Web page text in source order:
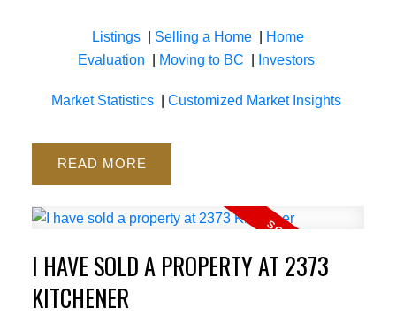
Listings Selling a Home
Home
Evaluation
Moving to BC Investors
Market Statistics | Customized Market Insights
READ
I HAVE SOLD A PROPERTY AT 2373
KITCHENER